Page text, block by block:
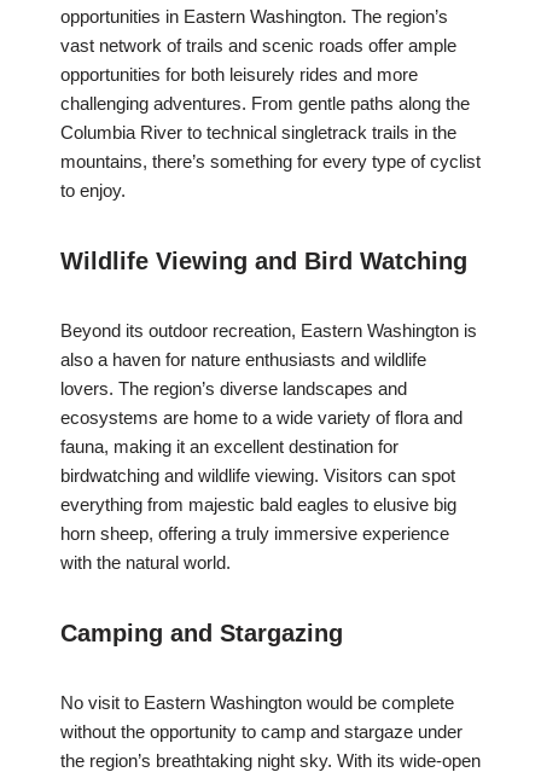
opportunities in Eastern Washington. The region’s
vast network of trails and scenic roads offer ample
opportunities for both leisurely rides and more
challenging adventures. From gentle paths along the
Columbia River to technical singletrack trails in the
mountains, there’s something for every type of cyclist
to enjoy.
Wildlife Viewing and Bird Watching
Beyond its outdoor recreation, Eastern Washington is
also a haven for nature enthusiasts and wildlife
lovers. The region’s diverse landscapes and
ecosystems are home to a wide variety of flora and
fauna, making it an excellent destination for
birdwatching and wildlife viewing. Visitors can spot
everything from majestic bald eagles to elusive big
horn sheep, offering a truly immersive experience
with the natural world.
Camping and Stargazing
No visit to Eastern Washington would be complete
without the opportunity to camp and stargaze under
the region’s breathtaking night sky. With its wide-open